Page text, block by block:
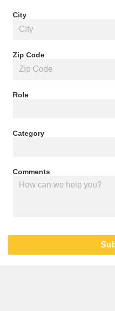
City
Zip Code
Role
Category
Comments